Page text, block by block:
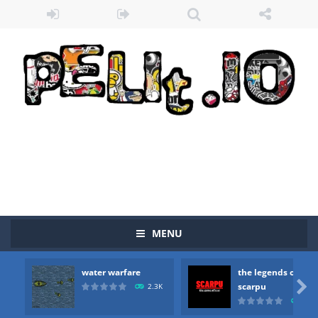
MENU
water warfare
2.3K
the legends of
scarpu

Zombie vs Fire “Zombie vs Fire” is an online game that pits players against each other in a fight to the death. The objective...
you are in war and you have to kill the enemy boats, beware after a period of time their boss will come, buy your ideal boat...